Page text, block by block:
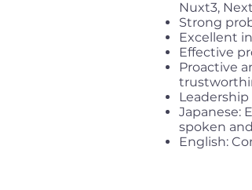
Nuxt3, Next
Strong
Excellent
Effective
Proactive
Japanese:
spoken
English: